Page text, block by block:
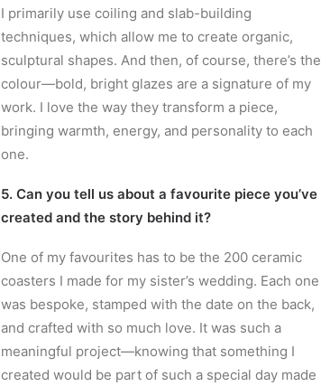
I primarily use coiling and slab-building
techniques, which allow me to create organic,
sculptural shapes. And then, of course, there’s the
colour—bold, bright glazes are a signature of my
work. I love the way they transform a piece,
bringing warmth, energy, and personality to each
one.
5. Can you tell us about a favourite piece you’ve
created and the story behind it?
One of my favourites has to be the 200 ceramic
coasters I made for my sister’s wedding. Each one
was bespoke, stamped with the date on the back,
and crafted with so much love. It was such a
meaningful project—knowing that something I
created would be part of such a special day made